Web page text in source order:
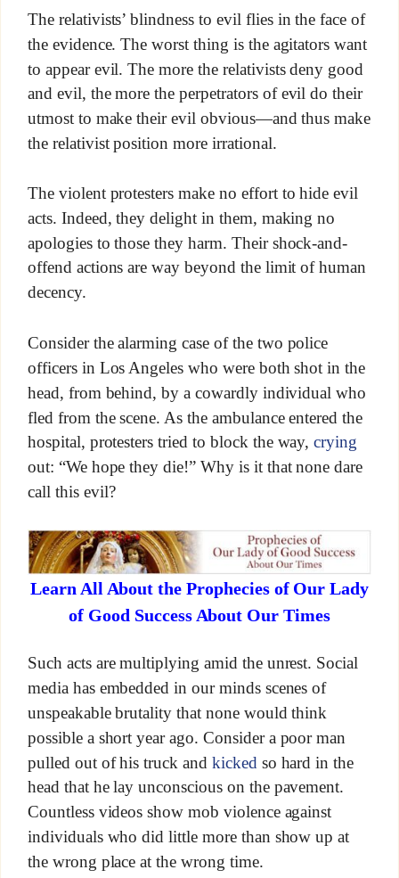
The relativists’ blindness to evil flies in the face of
the evidence. The worst thing is the agitators want
to appear evil. The more the relativists deny good
and evil, the more the perpetrators of evil do their
utmost to make their evil obvious—and thus make
the relativist position more irrational.
The violent protesters make no effort to hide evil
acts. Indeed, they delight in them, making no
apologies to those they harm. Their shock-and-
offend actions are way beyond the limit of human
decency.
Consider the alarming case of the two police
officers in Los Angeles who were both shot in the
head, from behind, by a cowardly individual who
fled from the scene. As the ambulance entered the
hospital, protesters tried to block the way,crying
out: “We hope they die!” Why is it that none dare
call this evil?
Learn All About the Prophecies of Our Lady
of Good Success About Our Times
Such acts are multiplying amid the unrest. Social
media has embedded in our minds scenes of
unspeakable brutality that none would think
possible a short year ago. Consider a poor man
pulled out of his truck and kicked so hard in the
head that he lay unconscious on the pavement.
Countless videos show mob violence against
individuals who did little more than show up at
the wrong place at the wrong time.